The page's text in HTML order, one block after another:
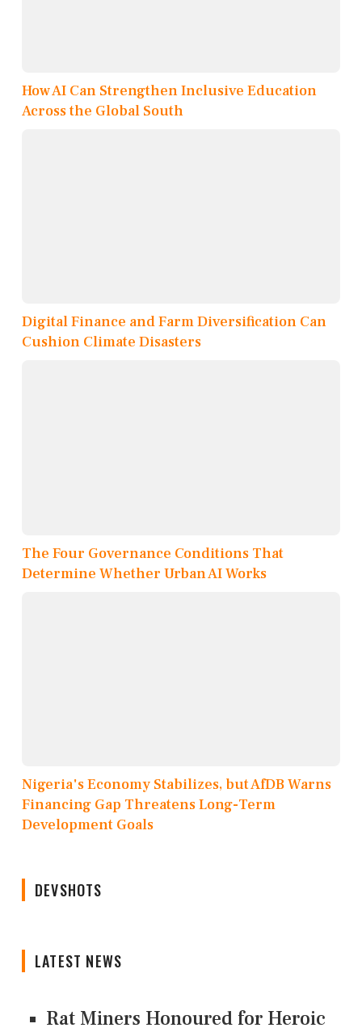
How AI Can Strengthen Inclusive Education
Across the Global South
Digital Finance and Farm Diversification Can
Cushion Climate Disasters
The Four Governance Conditions That
Determine Whether Urban AI Works
Nigeria's Economy Stabilizes, but AfDB Warns
Financing Gap Threatens Long-Term
Development Goals
DEVSHOTS
LATEST NEWS
Rat Miners Honoured for Heroic